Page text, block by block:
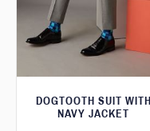
DOGTOOTH SUIT WITH
NAVY JACKET